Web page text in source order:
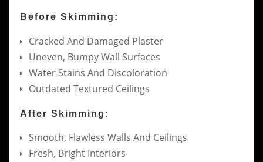
Before Skimming:
Cracked And Damaged Plaster
Uneven, Bumpy Wall Surfaces
Water Stains And Discoloration
Outdated Textured Ceilings
After Skimming:
Smooth, Flawless Walls And Ceilings
Fresh, Bright Interiors